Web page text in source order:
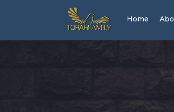
Home